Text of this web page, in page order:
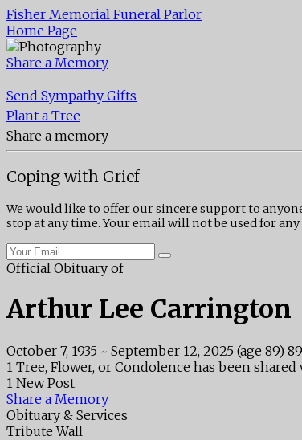
Fisher Memorial Funeral Parlor
Home Page
Share a Memory
Send Sympathy Gifts
Plant a Tree
Share a memory
Coping with Grief
We would like to offer our sincere support to
stop at any time. Your email will not be used for
Official Obituary of
Arthur Lee Carrington
October 7, 1935 ~ September 12, 2025 (age 89)
1 Tree, Flower, or Condolence has been
1 New Post
Share a Memory
Obituary & Services
Tribute Wall